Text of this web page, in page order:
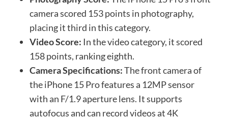
camera scored 153 points in photography,
placing it third in this category.
Video Score: In the video category, it scored
158 points, ranking eighth.
Camera Specifications:The front camera of
the iPhone 15 Pro features a 12MP sensor
with an F/1.9 aperture lens. It supports
autofocus and can record videos at 4K